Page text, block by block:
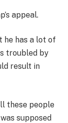
appeal.
he has a lot of
troubled by
result in
these people
supposed